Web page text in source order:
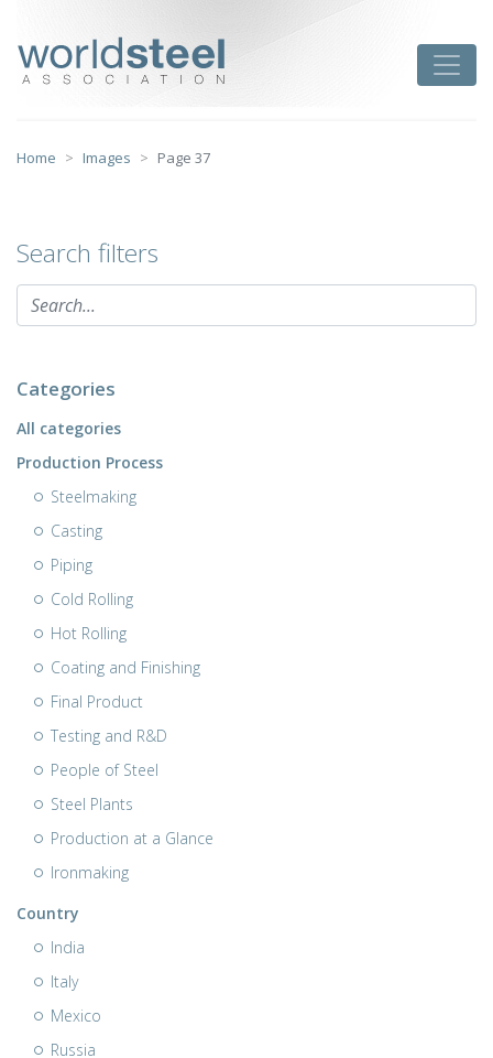
content
Home Images Page 37
Search filters
Categories
All categories
Production Process
Steelmaking
Casting
Piping
Cold Rolling
Hot Rolling
Coating and Finishing
Final Product
Testing and R&D
People of Steel
Steel Plants
Production at a Glance
Ironmaking
Country
India
Italy
Mexico
Russia